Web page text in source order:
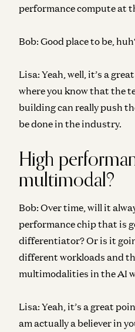
performance compute at
Bob: Good place to be,
Lisa: Yeah, well, it’s a
where you know that the
building can really push
be done in the industry.
High
multimodal?
Bob: Over time, will it
performance chip that is
differentiator? Or is it
different workloads and
multimodalities in the AI
Lisa: Yeah, it’s a great
am actually a believer in